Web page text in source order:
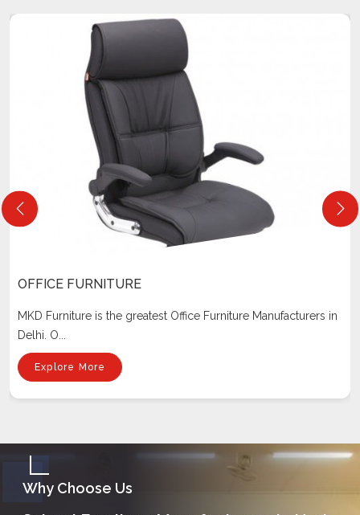
OFFICE FURNITURE
MKD Furniture is the greatest Office Furniture Manufacturers in
Delhi. O...
Explore More
Why Choose Us